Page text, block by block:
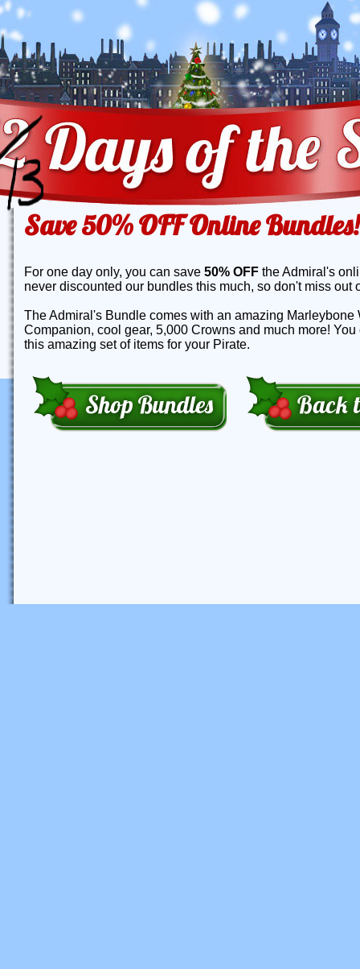
Save 50% OFF Online Bundles!
For one day only, you can save 50% OFF the Admiral's
never discounted our bundles this much, so don't miss out
The Admiral's Bundle comes with an amazing Marleybone
Companion, cool gear, 5,000 Crowns and much more!
this amazing set of items for your Pirate.